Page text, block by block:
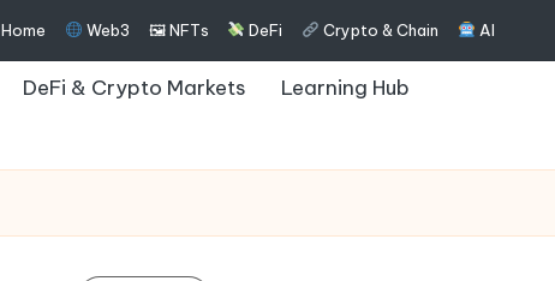
Home Web3 🖼 NFTs DeFi Crypto & Chain AI
DeFi & Crypto Markets Learning Hub